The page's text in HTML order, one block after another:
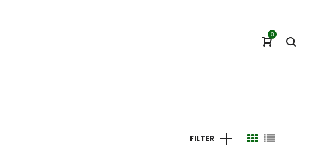
0
FILTER